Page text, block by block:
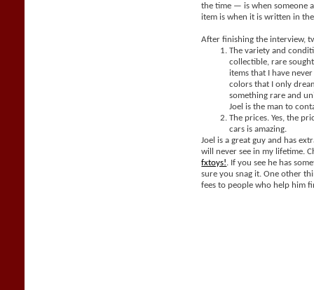
the time — is when someone
item is when it is written in
After finishing the interview,
The variety and
collectible, rare
items that I have
colors that I only
something rare and
Joel is the man to
The prices. Yes, the
cars is amazing.
Joel is a great guy and has
will never see in my lifetime.
fxtoys!
. If you see he has
sure you snag it. One other
fees to people who help him